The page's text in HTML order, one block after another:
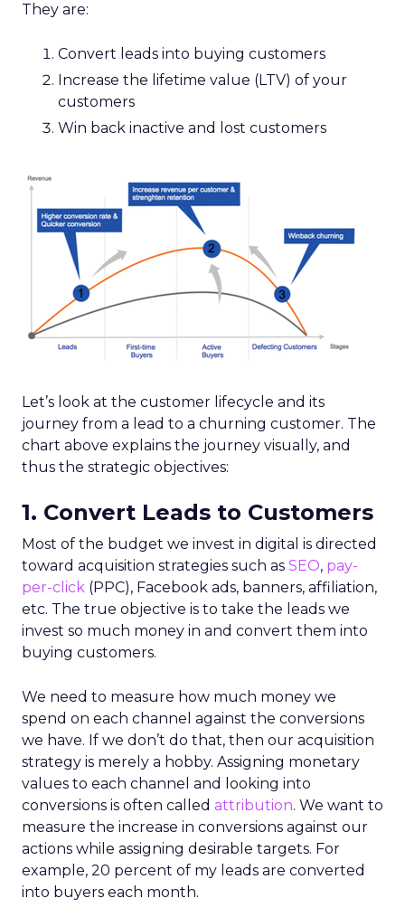
They are:
Convert leads into buying customers
Increase the lifetime value (LTV) of your
customers
Win back inactive and lost customers
Let’s look at the customer lifecycle and its
journey from a lead to a churning customer. The
chart above explains the journey visually, and
thus the strategic objectives:
1. Convert Leads to Customers
Most of the budget we invest in digital is directed
toward acquisition strategies such as SEO, pay-
per-click (PPC), Facebook ads, banners, affiliation,
etc. The true objective is to take the leads we
invest so much money in and convert them into
buying customers.
We need to measure how much money we
spend on each channel against the conversions
we have. If we don’t do that, then our acquisition
strategy is merely a hobby. Assigning monetary
values to each channel and looking into
conversions is often called attribution. We want to
measure the increase in conversions against our
actions while assigning desirable targets. For
example, 20 percent of my leads are converted
into buyers each month.